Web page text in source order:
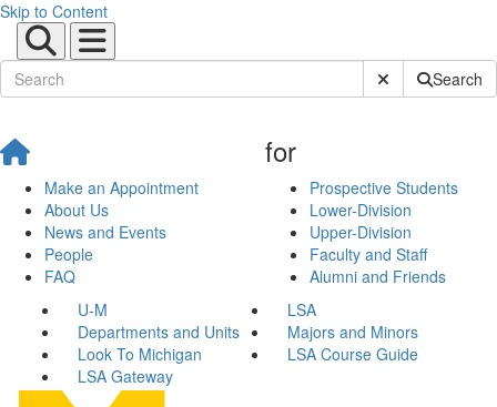
Skip to Content
Submit SiteSearch
Make an Appointment
About Us
News and Events
People
FAQ
for
Prospective Students
Lower-Division
Upper-Division
Faculty and Staff
Alumni and Friends
U-M
LSA
Departments and Units
Majors and Minors
Look To Michigan
LSA Course Guide
LSA Gateway